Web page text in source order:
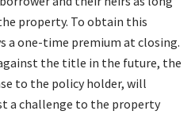
property. To obtain this
a one-time premium at closing.
the title in the future, the
to the policy holder, will
a challenge to the property